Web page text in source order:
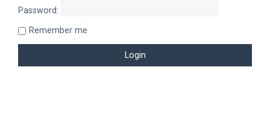
Password:
Remember me